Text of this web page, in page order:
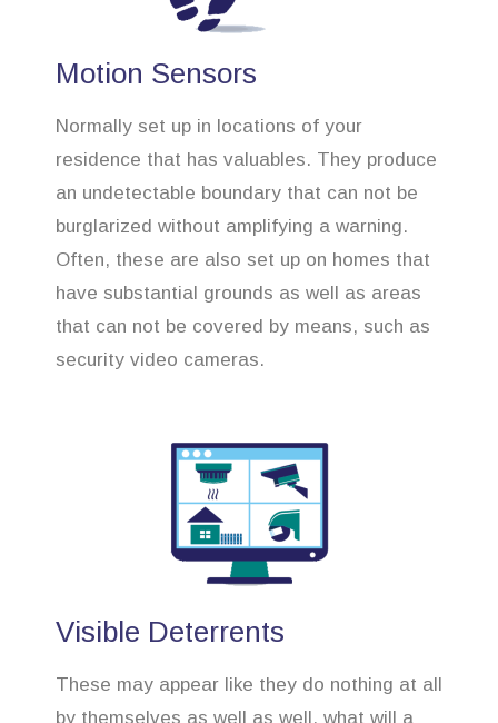
Motion Sensors
Normally set up in locations of your
residence that has valuables. They produce
an undetectable boundary that can not be
burglarized without amplifying a warning.
Often, these are also set up on homes that
have substantial grounds as well as areas
that can not be covered by means, such as
security video cameras.
Visible Deterrents
These may appear like they do nothing at all
by themselves as well as well, what will a